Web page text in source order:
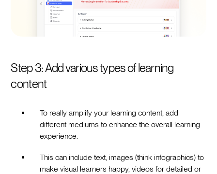
Step 3: Add various types of learning
content
To really amplify your learning content, add
different mediums to enhance the overall learning
experience.
This can include text, images (think infographics) to
make visual learners happy, videos for detailed or